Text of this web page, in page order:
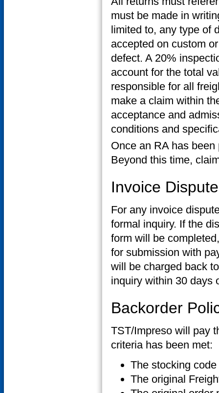
must be made in
limited to, any type of
accepted on custom
defect. A 20%
account for the total
responsible for all
make a claim within
acceptance and
conditions and
Once an RA has
Beyond this time,
Invoice
For any invoice
formal inquiry. If the
form will be
for submission with
will be charged back
inquiry within 30 days
Backorder
TST/Impreso will pay
criteria has been met:
The stocking code
The original